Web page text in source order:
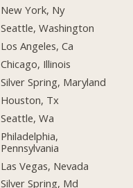
New York, Ny
Seattle, Washington
Los Angeles, Ca
Chicago, Illinois
Silver Spring, Maryland
Houston, Tx
Seattle, Wa
Philadelphia,
Pennsylvania
Las Vegas, Nevada
Silver Spring, Md